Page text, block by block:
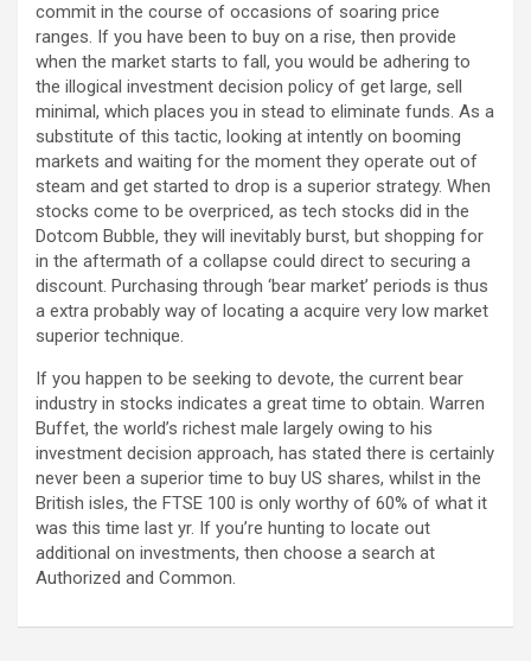
commit in the course of occasions of soaring price
ranges. If you have been to buy on a rise, then provide
when the market starts to fall, you would be adhering to
the illogical investment decision policy of get large, sell
minimal, which places you in stead to eliminate funds. As a
substitute of this tactic, looking at intently on booming
markets and waiting for the moment they operate out of
steam and get started to drop is a superior strategy. When
stocks come to be overpriced, as tech stocks did in the
Dotcom Bubble, they will inevitably burst, but shopping for
in the aftermath of a collapse could direct to securing a
discount. Purchasing through ‘bear market’ periods is thus
a extra probably way of locating a acquire very low market
superior technique.
If you happen to be seeking to devote, the current bear
industry in stocks indicates a great time to obtain. Warren
Buffet, the world’s richest male largely owing to his
investment decision approach, has stated there is certainly
never been a superior time to buy US shares, whilst in the
British isles, the FTSE 100 is only worthy of 60% of what it
was this time last yr. If you’re hunting to locate out
additional on investments, then choose a search at
Authorized and Common.